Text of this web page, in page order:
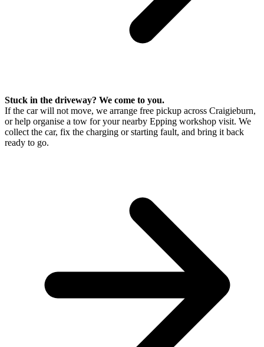
Stuck in the driveway? We come to you.
If the car will not move, we arrange free pickup across Craigieburn,
or help organise a tow for your nearby Epping workshop visit. We
collect the car, fix the charging or starting fault, and bring it back
ready to go.